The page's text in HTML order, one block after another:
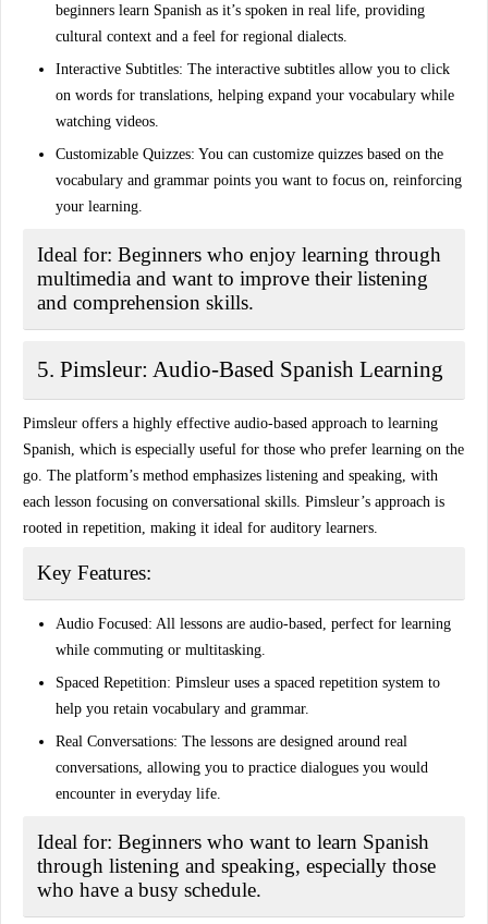
beginners learn Spanish as it’s spoken in real life, providing
cultural context and a feel for regional dialects.
Interactive Subtitles: The interactive subtitles allow you to click
on words for translations, helping expand your vocabulary while
watching videos.
Customizable Quizzes: You can customize quizzes based on the
vocabulary and grammar points you want to focus on, reinforcing
your learning.
Ideal for: Beginners who enjoy learning through
multimedia and want to improve their listening
and comprehension skills.
5. Pimsleur: Audio-Based Spanish Learning
Pimsleur offers a highly effective audio-based approach to learning
Spanish, which is especially useful for those who prefer learning on the
go. The platform’s method emphasizes listening and speaking, with
each lesson focusing on conversational skills. Pimsleur’s approach is
rooted in repetition, making it ideal for auditory learners.
Key Features:
Audio Focused: All lessons are audio-based, perfect for learning
while commuting or multitasking.
Spaced Repetition: Pimsleur uses a spaced repetition system to
help you retain vocabulary and grammar.
Real Conversations: The lessons are designed around real
conversations, allowing you to practice dialogues you would
encounter in everyday life.
Ideal for: Beginners who want to learn Spanish
through listening and speaking, especially those
who have a busy schedule.